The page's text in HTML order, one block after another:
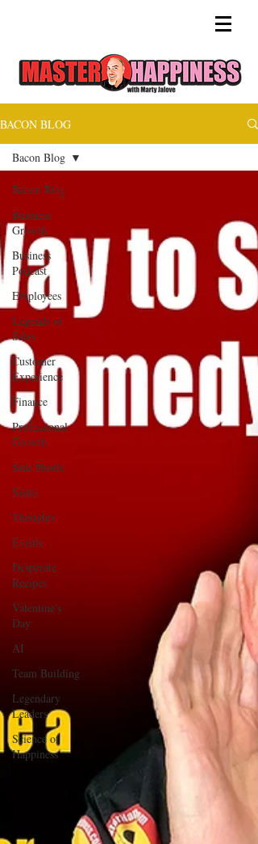
BACON BLOG
Bacon Blog
Business
Growth
Business
Podcast
Employees
Legends of
Sales
Customer
Experience
Finance
Professional
Growth
Side Hustle
Santa
Thoughts
Events
Desperate
Recipes
Valentine's
Day
AI
Team Building
Legendary
Leaders
Science of
Happiness
Bacon Blog